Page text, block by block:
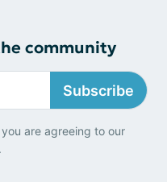
community
Subscribe
are agreeing to our
.